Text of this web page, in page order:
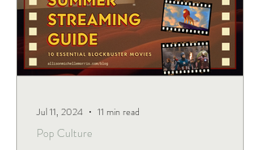
Pop Culture
Jul 11, 2024 11 min read